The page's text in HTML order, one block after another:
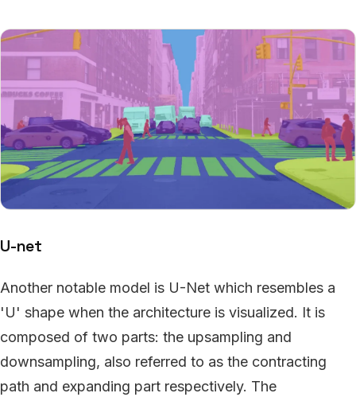
U-net
Another notable model is U-Net which resembles a
'U' shape when the architecture is visualized. It is
composed of two parts: the upsampling and
downsampling, also referred to as the contracting
path and expanding part respectively. The